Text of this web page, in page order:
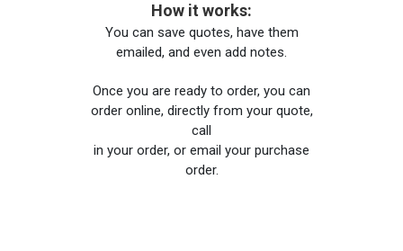
How it works:
You can save quotes, have them
emailed, and even add notes.
Once you are ready to order, you can
order online, directly from your quote,
call
in your order, or email your purchase
order.